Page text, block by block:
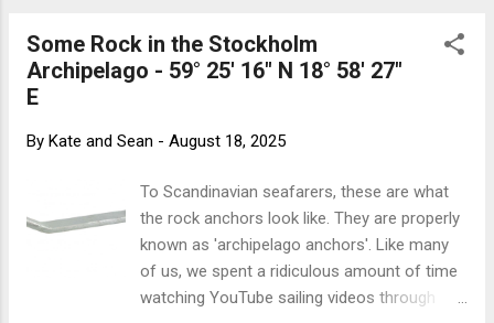
uneventful motor inside the protection of
islands along the Swedish coast to
from a nasty cold), we spent a couple of
Picking the weather to perfection, we had
the most glorious sail across to Fårö on the
Swedish island of Gotland. With calm,
sparkling seas and wind on the beam, we
zipped across The Baltic Sea. Sailing in The
Some Rock in the Stockholm
Archipelago - 59° 25' 16" N 18° 58' 27"
E
By Kate and Sean - August 18, 2025
To Scandinavian seafarers, these are what
the rock anchors look like. They are properly
known as 'archipelago anchors'. Like many
of us, we spent a ridiculous amount of time
watching YouTube sailing videos through